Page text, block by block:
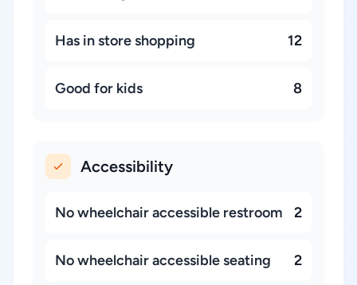
Has in store shopping 12
Good for kids 8
Accessibility
No wheelchair accessible restroom 2
No wheelchair accessible seating 2